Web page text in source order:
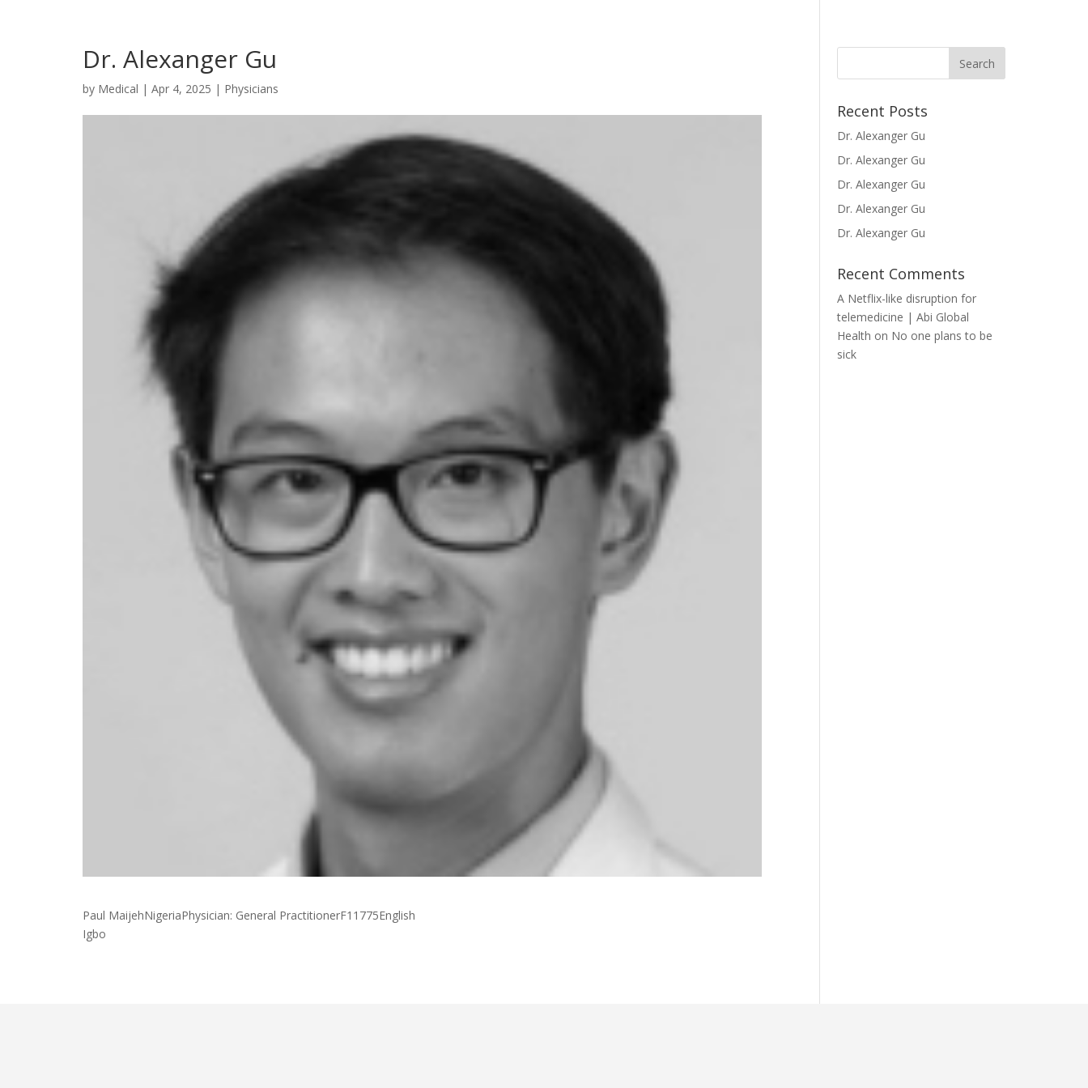
Dr. Alexanger Gu
by Medical | Apr 4, 2025 | Physicians
Paul MaijehNigeriaPhysician: General PractitionerF11775English
Igbo
Recent Posts
Dr. Alexanger Gu
Dr. Alexanger Gu
Dr. Alexanger Gu
Dr. Alexanger Gu
Dr. Alexanger Gu
Recent Comments
A Netflix-like disruption for
telemedicine | Abi Global
Health on No one plans to be
sick